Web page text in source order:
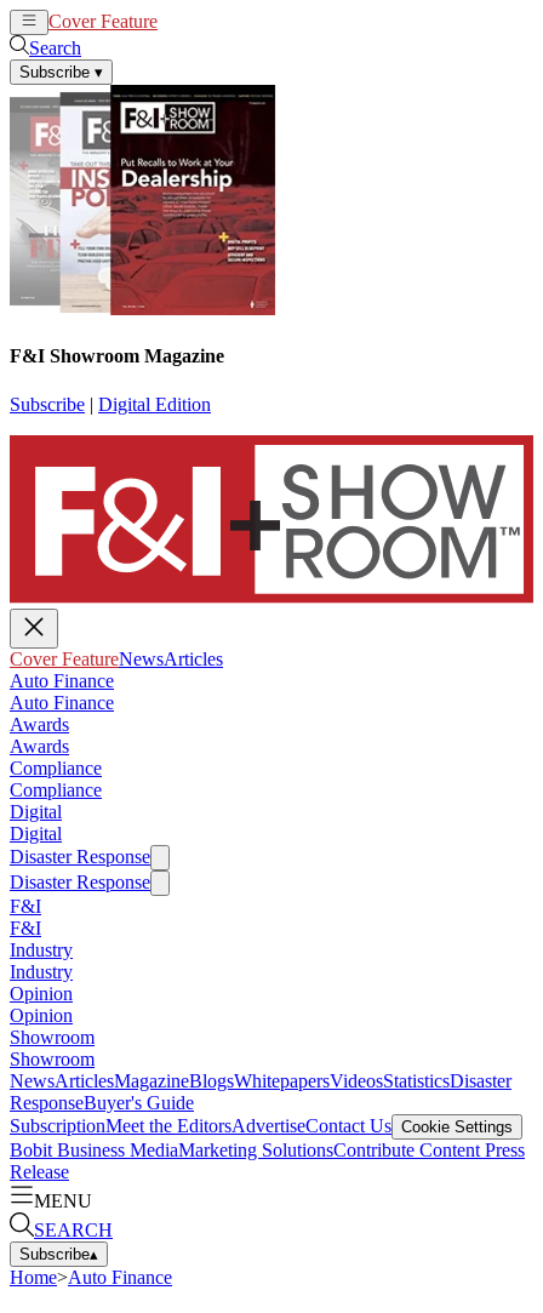
Cover Feature
Search
Subscribe ▾
F&I Showroom Magazine
Subscribe | Digital Edition
Cover FeatureNewsArticles
Auto Finance
Auto Finance
Awards
Awards
Compliance
Compliance
Digital
Digital
Disaster Response
Disaster Response
F&I
F&I
Industry
Industry
Opinion
Opinion
Showroom
Showroom
NewsArticlesMagazineBlogsWhitepapersVideosStatisticsDisaster
ResponseBuyer's Guide
SubscriptionMeet the EditorsAdvertiseContact Us Cookie Settings
Bobit Business MediaMarketing SolutionsContribute Content Press
Release
MENU
SEARCH
Subscribe▴
Home>Auto Finance